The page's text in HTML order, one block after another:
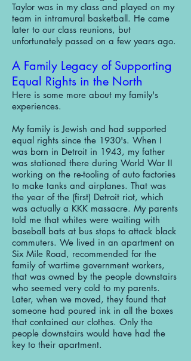
Taylor was in my class and played on my
team in intramural basketball. He came
later to our class reunions, but
unfortunately passed on a few years ago.
A Family Legacy of Supporting
Equal Rights in the North
Here is some more about my family's
experiences.
My family is Jewish and had supported
equal rights since the 1930's. When I
was born in Detroit in 1943, my father
was stationed there during World War II
working on the re-tooling of auto factories
to make tanks and airplanes. That was
the year of the (first) Detroit riot, which
was actually a KKK massacre. My parents
told me that whites were waiting with
baseball bats at bus stops to attack black
commuters. We lived in an apartment on
Six Mile Road, recommended for the
family of wartime government workers,
that was owned by the people downstairs
who seemed very cold to my parents.
Later, when we moved, they found that
someone had poured ink in all the boxes
that contained our clothes. Only the
people downstairs would have had the
key to their apartment.